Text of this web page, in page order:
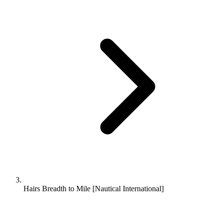
Hairs Breadth to Mile [Nautical International]